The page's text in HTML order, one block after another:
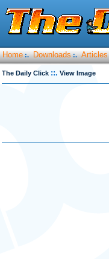
Home :. Downloads :. Articles
The Daily Click ::. View Image